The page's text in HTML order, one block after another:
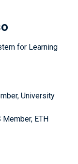
for Learning
University
ETH